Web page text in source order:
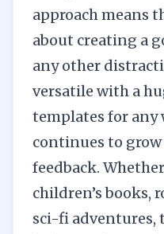
approach means
about creating a
any other
versatile with a
templates for any
continues to grow
feedback.
children’s books,
sci-fi adventures,